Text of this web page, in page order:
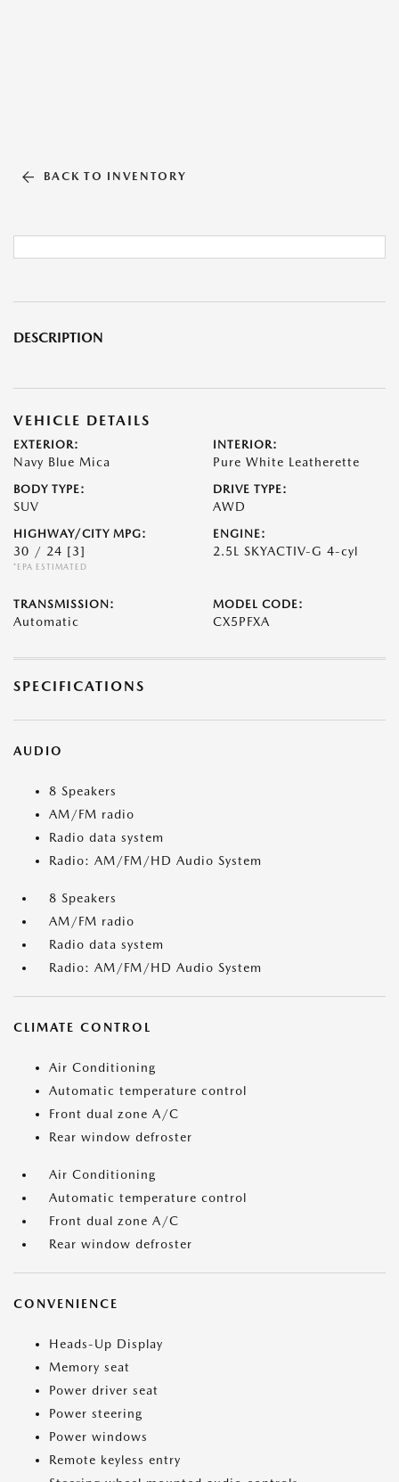
BACK TO INVENTORY
DESCRIPTION
VEHICLE DETAILS
EXTERIOR:
Navy Blue Mica
INTERIOR:
Pure White Leatherette
BODY TYPE:
SUV
DRIVE TYPE:
AWD
HIGHWAY/CITY MPG:
30 / 24 [3]
*EPA ESTIMATED
ENGINE:
2.5L SKYACTIV-G 4-cyl
TRANSMISSION:
Automatic
MODEL CODE:
CX5PFXA
SPECIFICATIONS
AUDIO
8 Speakers
AM/FM radio
Radio data system
Radio: AM/FM/HD Audio System
8 Speakers
AM/FM radio
Radio data system
Radio: AM/FM/HD Audio System
CLIMATE CONTROL
Air Conditioning
Automatic temperature control
Front dual zone A/C
Rear window defroster
Air Conditioning
Automatic temperature control
Front dual zone A/C
Rear window defroster
CONVENIENCE
Heads-Up Display
Memory seat
Power driver seat
Power steering
Power windows
Remote keyless entry